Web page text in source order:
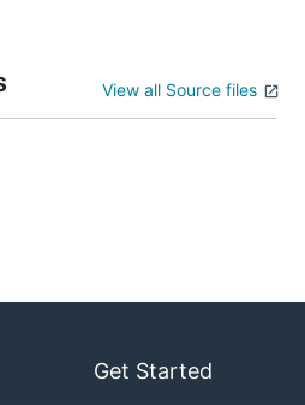
View all Source files
Get Started